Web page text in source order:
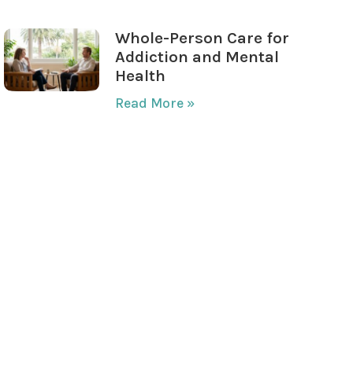
Whole-Person Care for
Addiction and Mental
Health
Read More »